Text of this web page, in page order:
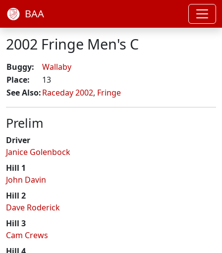
BAA
2002 Fringe Men's C
Buggy:
Wallaby
Place:
13
See Also:Raceday 2002, Fringe
Prelim
Driver
Janice Golenbock
Hill 1
John Davin
Hill 2
Dave Roderick
Hill 3
Cam Crews